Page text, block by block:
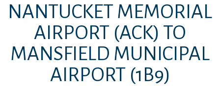
NANTUCKET MEMORIAL
AIRPORT (ACK) TO
MANSFIELD MUNICIPAL
AIRPORT (1B9)